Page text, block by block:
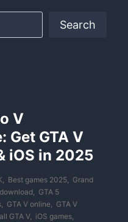
Search
V
Get GTA V
iOS in 2025
, Best games 2025, Grand
, GTA 5
, GTA V online, GTA V
GTA V, iOS games,